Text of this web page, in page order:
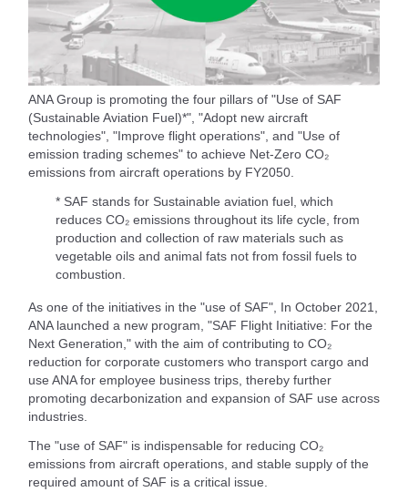
ANA Group is promoting the four pillars of "Use of SAF
(Sustainable Aviation Fuel)*", "Adopt new aircraft
technologies", "Improve flight operations", and "Use of
emission trading schemes" to achieve Net-Zero CO₂
emissions from aircraft operations by FY2050.
* SAF stands for Sustainable aviation fuel, which
reduces CO₂ emissions throughout its life cycle, from
production and collection of raw materials such as
vegetable oils and animal fats not from fossil fuels to
combustion.
As one of the initiatives in the "use of SAF", In October 2021,
ANA launched a new program, "SAF Flight Initiative: For the
Next Generation," with the aim of contributing to CO₂
reduction for corporate customers who transport cargo and
use ANA for employee business trips, thereby further
promoting decarbonization and expansion of SAF use across
industries.
The "use of SAF" is indispensable for reducing CO₂
emissions from aircraft operations, and stable supply of the
required amount of SAF is a critical issue.